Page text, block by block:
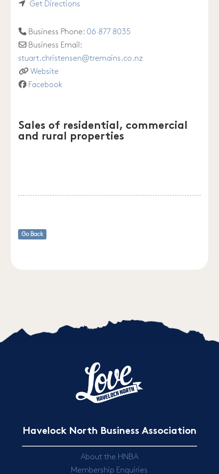
Sales of residential, commercial
and rural properties
Get Directions
Business Phone: 06 877 8035
Business Email:
stuart.christensen@tremains.co.nz
Website
Facebook
Go Back
Havelock North Business Association
About the HNBA
Membership Enquiries